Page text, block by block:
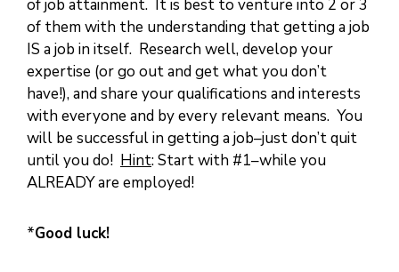
of job attainment. It is best to venture into 2 or 3
of them with the understanding that getting a job
IS a job in itself. Research well, develop your
expertise (or go out and get what you don’t
have!), and share your qualifications and interests
with everyone and by every relevant means. You
will be successful in getting a job–just don’t quit
until you do! Hint: Start with #1–while you
ALREADY are employed!
*Good luck!